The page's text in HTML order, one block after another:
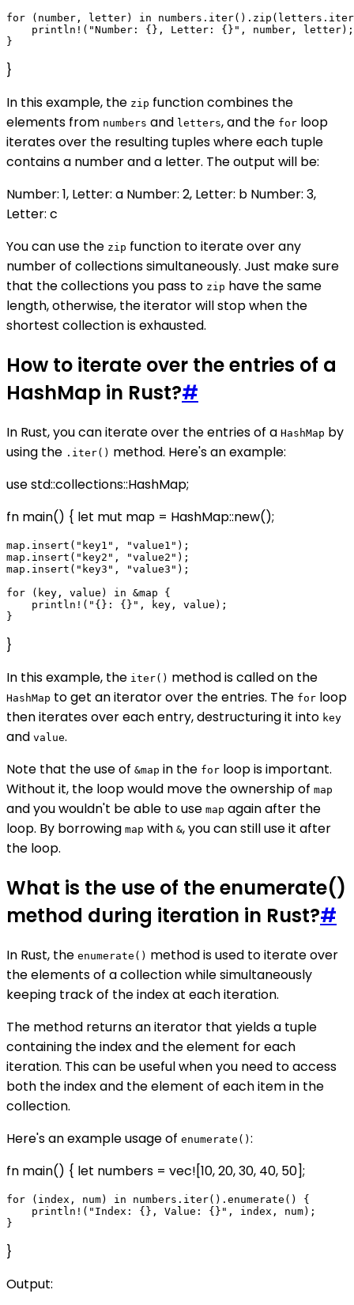
for (number, letter) in
    println!("Number: {}, Letter: {}", number, letter);
}
In this example, the zip function combines the
elements from numbers and letters, and the for loop
iterates over the resulting tuples where each tuple
contains a number and a letter. The output will be:
Number: 1, Letter: a Number: 2, Letter: b Number: 3,
Letter: c
You can use the zip function to iterate over any
number of collections simultaneously. Just make sure
that the collections you pass to zip have the same
length, otherwise, the iterator will stop when the
shortest collection is exhausted.
How to iterate over the entries of a
HashMap in Rust?#
In Rust, you can iterate over the entries of a HashMap by
using the .iter() method. Here's an example:
use std::collections::HashMap;
fn main() { let mut map = HashMap::new();
map.insert("key1", "value1");
map.insert("key2", "value2");
map.insert("key3", "value3");
for (key, value) in &map {
    println!("{}: {}", key, value);
}
In this example, the iter() method is called on the
HashMap to get an iterator over the entries. The for loop
then iterates over each entry, destructuring it into key
and value.
Note that the use of &map in the for loop is important.
Without it, the loop would move the ownership of map
and you wouldn't be able to use map again after the
loop. By borrowing map with &, you can still use it after
the loop.
What is the use of the enumerate()
method during iteration in Rust?#
In Rust, the enumerate() method is used to iterate over
the elements of a collection while simultaneously
keeping track of the index at each iteration.
The method returns an iterator that yields a tuple
containing the index and the element for each
iteration. This can be useful when you need to access
both the index and the element of each item in the
collection.
Here's an example usage of enumerate() :
fn main() { let numbers = vec![10, 20, 30, 40, 50];
for (index, num) in numbers.iter().enumerate() {
    println!("Index: {}, Value: {}", index, num);
}
Output: